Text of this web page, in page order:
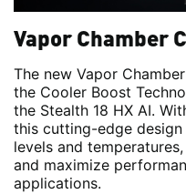
Vapor Chamber
The new Vapor
the Cooler Boost
the Stealth 18 HX AI.
this cutting-edge
levels and
and maximize
applications.